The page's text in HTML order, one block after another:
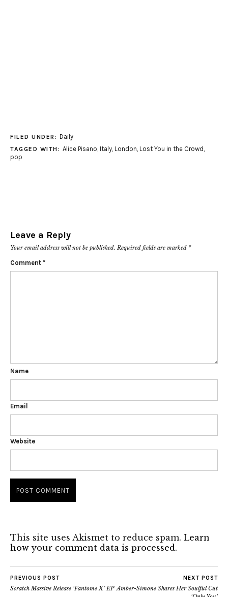
FILED UNDER: Daily
TAGGED WITH: Alice Pisano Italy, London Lost You in the Crowd
pop
Leave a Reply
Your email address will not be published. Required fields are marked *
Comment *
Name
Email
Website
This site uses Akismet to reduce spam. Learn
how your comment data is processed.
PREVIOUS POST
Scratch Massive Release ‘Fantome X’ EP
NEXT POST
Amber-Simone Shares Her Soulful Cut